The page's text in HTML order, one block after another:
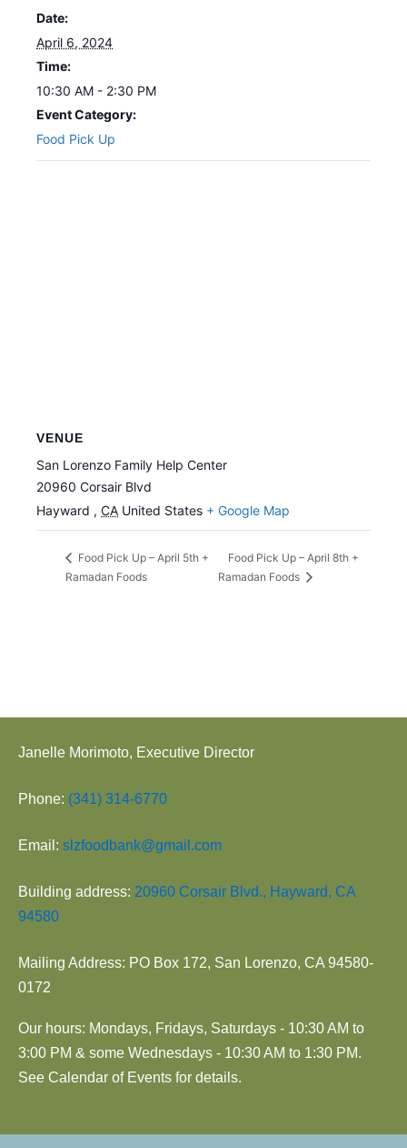
Date:
April 6, 2024
Time:
10:30 AM - 2:30 PM
Event Category:
Food Pick Up
VENUE
San Lorenzo Family Help Center
20960 Corsair Blvd
Hayward , CA United States + Google Map
Food Pick Up – April 5th +
Ramadan Foods
Food Pick Up – April 8th +
Ramadan Foods
Janelle Morimoto, Executive Director
Phone: (341) 314-6770
Email: slzfoodbank@gmail.com
Building address: 20960 Corsair Blvd., Hayward, CA
94580
Mailing Address: PO Box 172, San Lorenzo, CA 94580-
0172
Our hours: Mondays, Fridays, Saturdays - 10:30 AM to
3:00 PM & some Wednesdays - 10:30 AM to 1:30 PM.
See Calendar of Events for details.